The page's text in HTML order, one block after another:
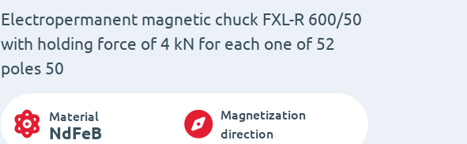
Electropermanent magnetic chuck FXL-R 600/50
with holding force of 4 kN for each one of 52
poles 50
Material
NdFeB
Magnetization
direction